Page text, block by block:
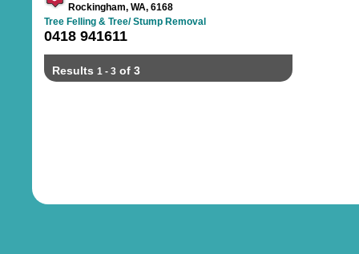
Rockingham, WA, 6168
Tree Felling & Tree/ Stump Removal
0418 941611
Results 1 - 3 of 3